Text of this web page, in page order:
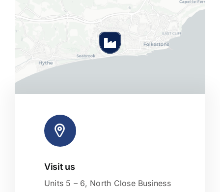
|Map tiles by
Visit us
Units 5 – 6, North Close Business